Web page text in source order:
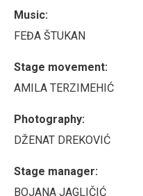
Music:
FEĐA ŠTUKAN
Stage movement:
AMILA TERZIMEHIĆ
Photography:
DŽENAT DREKOVIĆ
Stage manager:
BOJANA JAGLIČIĆ